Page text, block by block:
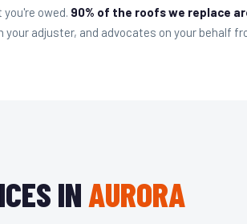
owed. 90% of the roofs we replace
adjuster, and advocates on your behalf
IN AURORA